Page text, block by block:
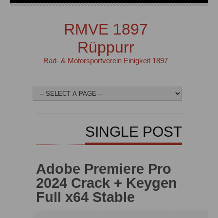
RMVE 1897
Rüppurr
Rad- & Motorsportverein Einigkeit 1897
SINGLE POST
Adobe Premiere Pro
2024 Crack + Keygen
Full x64 Stable